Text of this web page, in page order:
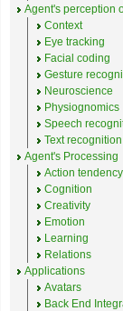
Agent's perception
Context
Eye tracking
Facial coding
Gesture
Neuroscience
Physiognomics
Speech
Text recognition
Agent's Processing
Action tendency
Cognition
Creativity
Emotion
Learning
Relations
Applications
Avatars
Back End